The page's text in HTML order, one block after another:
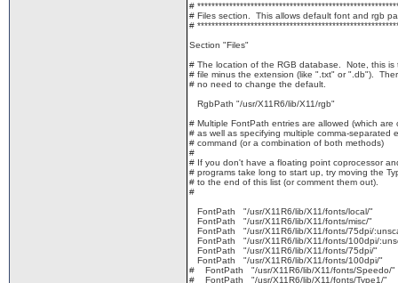
#
# Files section. This allows default font and rgb
#
Section "Files"
# The location of the RGB database. Note, this is
# file minus the extension (like ".txt" or ".db").
# no need to change the default.
RgbPath "/usr/X11R6/lib/X11/rgb"
# Multiple FontPath entries are allowed (which
# as well as specifying multiple comma-separated
# command (or a combination of both methods)
#
# If you don't have a floating point coprocessor
# programs take long to start up, try moving the
# to the end of this list (or comment them out).
#
FontPath "/usr/X11R6/lib/X11/fonts/local/"
FontPath "/usr/X11R6/lib/X11/fonts/misc/"
FontPath "/usr/X11R6/lib/X11/fonts/75dpi/
FontPath "/usr/X11R6/lib/X11/fonts/100dpi/
FontPath "/usr/X11R6/lib/X11/fonts/75dpi/"
FontPath "/usr/X11R6/lib/X11/fonts/100dpi/"
# FontPath "/usr/X11R6/lib/X11/fonts/Speedo/"
# FontPath "/usr/X11R6/lib/X11/fonts/Type1/"